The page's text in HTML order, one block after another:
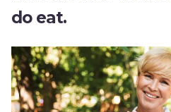
do eat.